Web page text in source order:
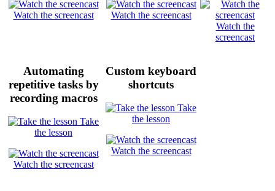
Watch the screencast Watch the screencast
Watch the
screencast
Automating
repetitive tasks by
recording macros
Take
the lesson
Watch the screencast
Custom keyboard
shortcuts
Take
the lesson
Watch the screencast